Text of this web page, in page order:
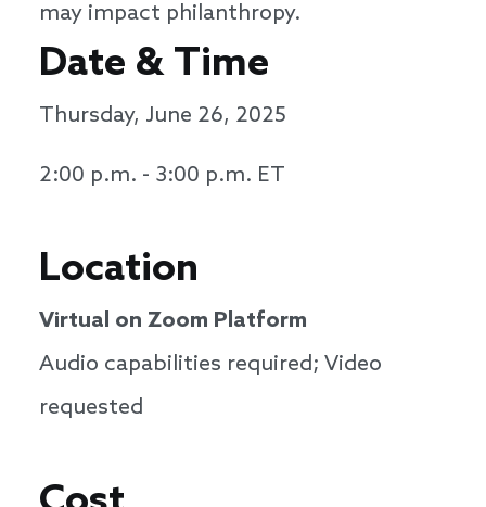
may impact philanthropy.
Date & Time
Thursday, June 26, 2025
2:00 p.m. - 3:00 p.m. ET
Location
Virtual on Zoom Platform
Audio capabilities required; Video
requested